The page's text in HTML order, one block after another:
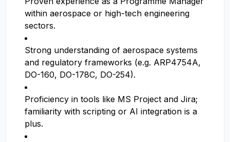
within aerospace or high-tech engineering
sectors.
Strong understanding of aerospace systems
and regulatory frameworks (e.g. ARP4754A,
DO-160, DO-178C, DO-254).
Proficiency in tools like MS Project and Jira;
familiarity with scripting or AI integration is a
plus.